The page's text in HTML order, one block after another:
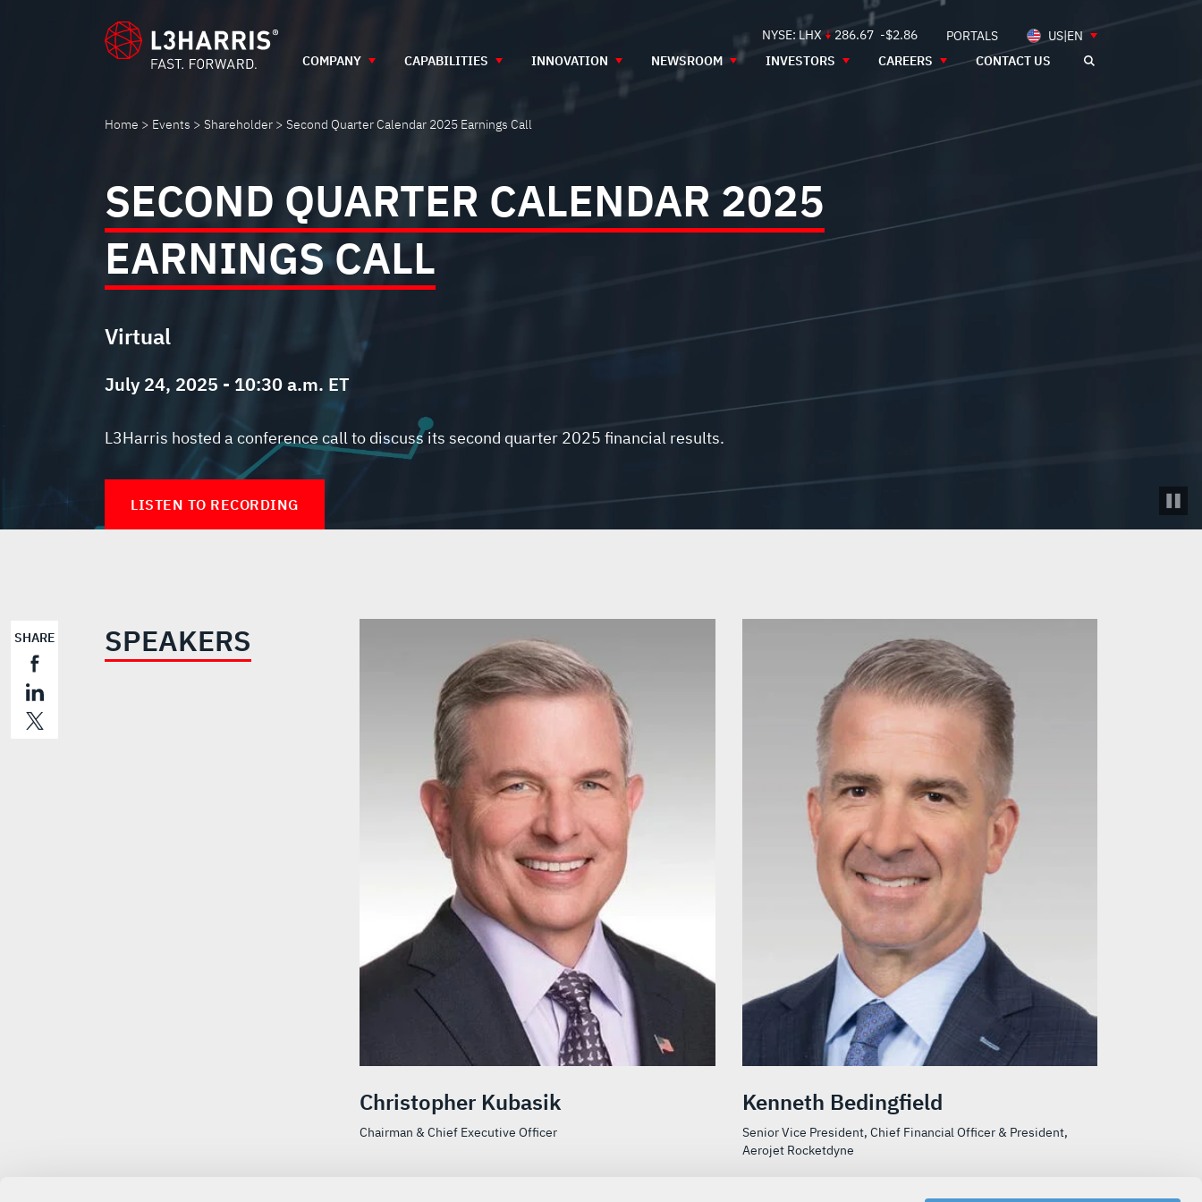
NYSE: LHX 286.67 -$2.86 PORTALS
US|EN
COMPANY
CAPABILITIES INNOVATION NEWSROOM INVESTORS CAREERS CONTACT US
Home Events Shareholder Second Quarter Calendar 2025 Earnings Call
SECOND
QUARTER
CALENDAR
EARNINGS
SECOND QUARTER CALENDAR 2025
EARNINGS CALL
Virtual
July 24, 2025 - 10:30 a.m. ET
L3Harris hosted a conference call to discuss its second quarter 2025 financial results.
LISTEN TO RECORDING
SHARE SPEAKERS
Christopher Kubasik
Chairman & Chief Executive Officer
Kenneth Bedingfield
Senior Vice President, Chief Financial Officer & President,
Aerojet Rocketdyne